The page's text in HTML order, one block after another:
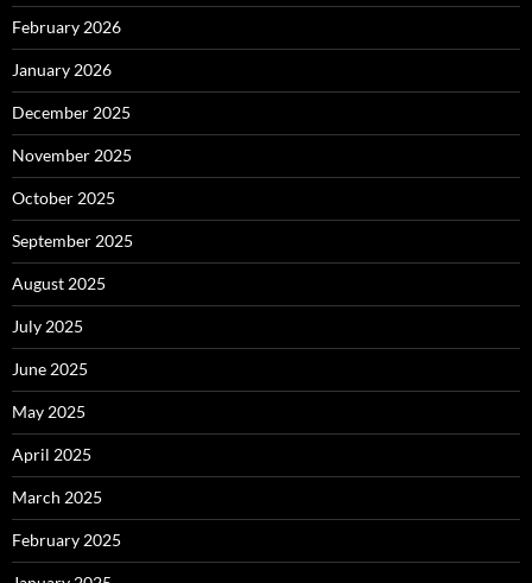
February 2026
January 2026
December 2025
November 2025
October 2025
September 2025
August 2025
July 2025
June 2025
May 2025
April 2025
March 2025
February 2025